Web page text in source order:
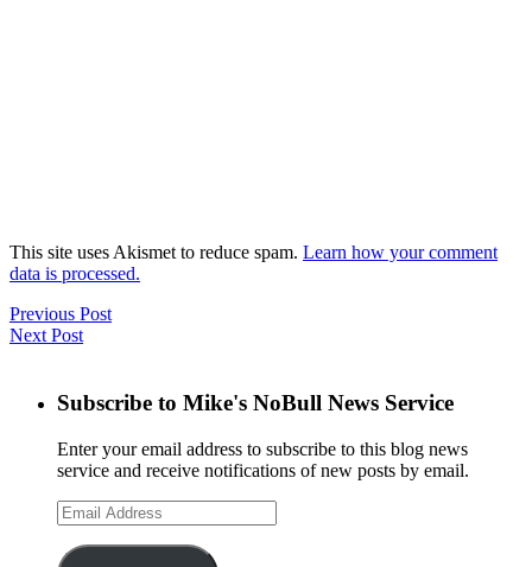
This site uses Akismet to reduce spam. Learn how your comment
data is processed.
Previous Post
Next Post
Subscribe to Mike's NoBull News Service
Enter your email address to subscribe to this blog news
service and receive notifications of new posts by email.
Email
Address